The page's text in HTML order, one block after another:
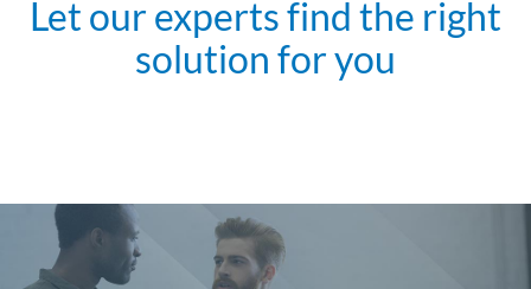
Let our experts find the right
solution for you